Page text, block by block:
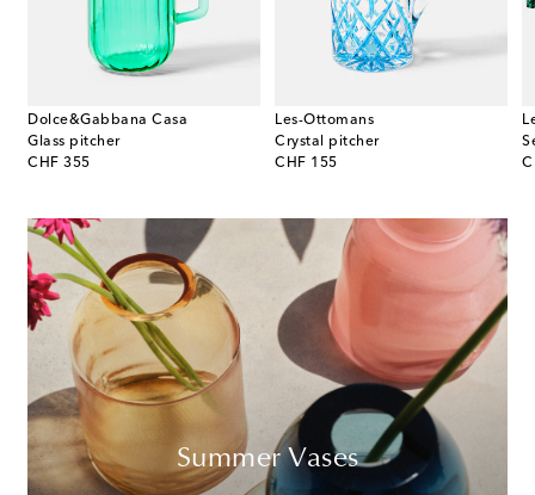
Dolce&Gabbana Casa
Glass pitcher
CHF 355
original price
Les-Ottomans
Crystal pitcher
CHF 155
original price
Summer Vases